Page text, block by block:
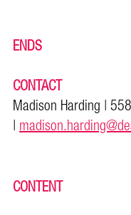
ENDS
CONTACT
Madison Harding |
|
CONTENT